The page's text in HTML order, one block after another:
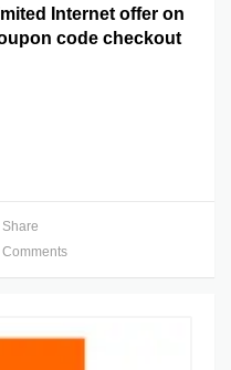
Internet offer on
code checkout
Share
Comments